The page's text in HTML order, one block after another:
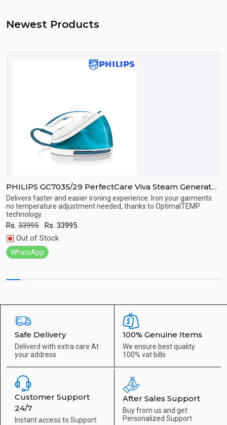
Newest Products
Quick View
PHILIPS GC7035/29 PerfectCare Viva Steam Generator
Iron
Delivers faster and easier ironing experience. Iron your garments
no temperature adjustment needed, thanks to OptimalTEMP
technology.
Rs. 33995 Rs. 33995
Out of Stock
WhatsApp
Safe Delivery
Deliverd with extra care At
your address
100% Genuine Items
We ensure best quality
100% vat bills
Customer Support
24/7
Instant access to Support
After Sales Support
Buy from us and get
Personalized Support